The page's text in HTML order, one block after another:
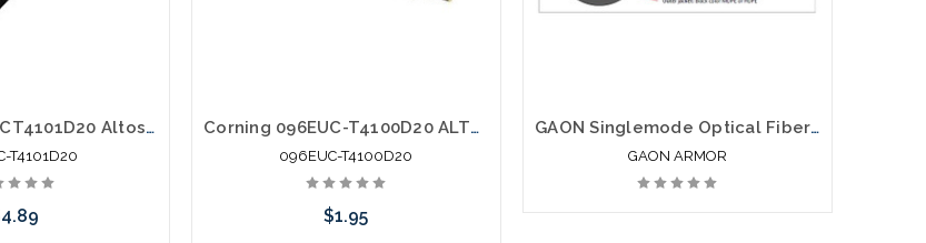
Corning 144EUCT4101D20 Altos Lite Loose Tube 144 Strand Outdoor Singlemode Single Armored Fiber Optic Cable Gel-Free OS2
T4101D20
Corning 096EUC-T4100D20 ALTOS Lite(TM) Loose Tube Gel-Free Single-Jacket Single-Armored Cable 96 fiber Single-mode (OS2)
096EUC-T4100D20
$1.95
GAON Singlemode Optical Fiber Loose Tube Gel Free Armor SJSA
GAON ARMOR